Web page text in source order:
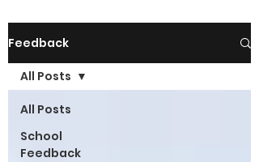
Feedback
All Posts
School
Feedback
All Posts